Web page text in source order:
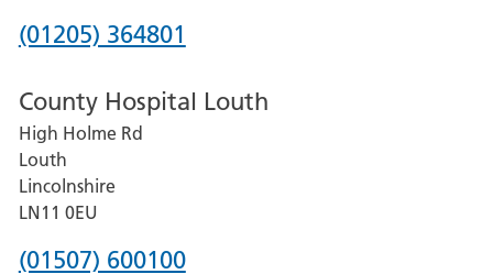
Hospital
Phone
for
Pilgrim
Hospital,
Boston
(01205) 364801
County Hospital Louth
High Holme Rd
Louth
Lincolnshire
LN11 0EU
Phone
(01507) 600100